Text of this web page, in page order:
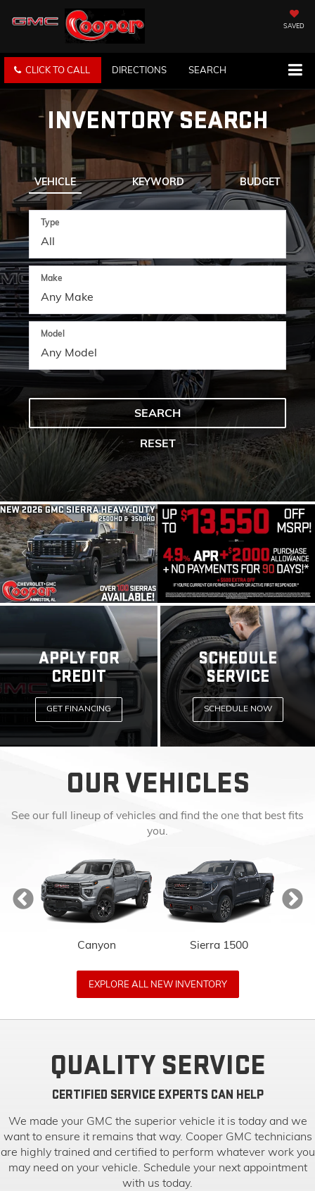
SAVED
CLICK TO CALL DIRECTIONS SEARCH
INVENTORY SEARCH
VEHICLE KEYWORD BUDGET
Type
Make
Model
SEARCH
RESET
APPLY FOR
CREDIT
GET FINANCING
SCHEDULE
SERVICE
SCHEDULE NOW
OUR VEHICLES
See our full lineup of vehicles and find the one that best fits
you.
Canyon Sierra 1500
EXPLORE ALL NEW INVENTORY
QUALITY SERVICE
CERTIFIED SERVICE EXPERTS CAN HELP
We made your GMC the superior vehicle it is today and we
want to ensure it remains that way. Cooper GMC technicians
are highly trained and certified to perform whatever work you
may need on your vehicle. Schedule your next appointment
with us today.